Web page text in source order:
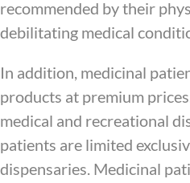
recommended by their
debilitating medical
In addition, medicinal
products at premium
medical and recreational
patients are limited
dispensaries. Medicinal